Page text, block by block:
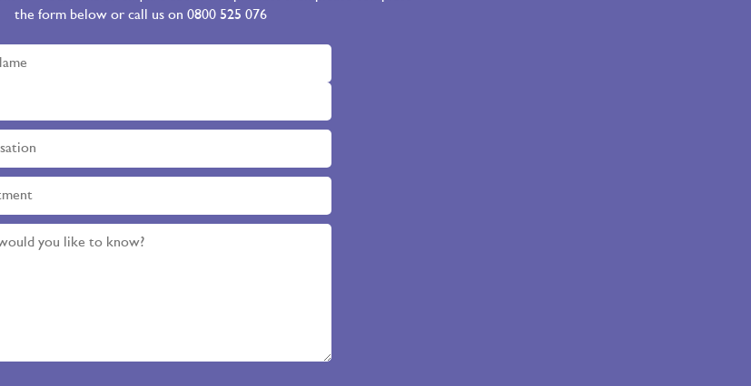
the form below or call us on 0800 525 076